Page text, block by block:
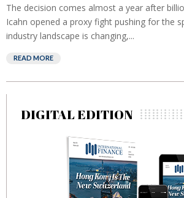
The decision comes almost a year after
Icahn opened a proxy fight pushing for the
industry landscape is changing,...
READ MORE
DIGITAL EDITION